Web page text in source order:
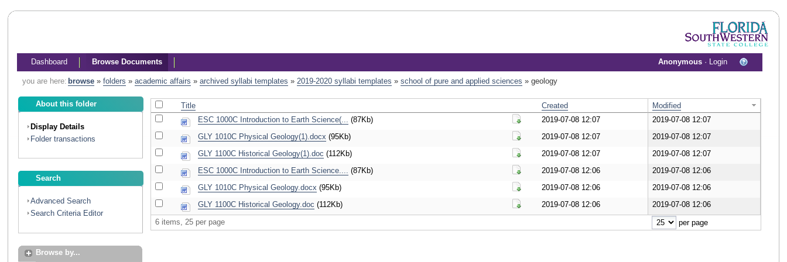
Dashboard Browse Documents Anonymous · Login
you are here: browse» folders » academic affairs » archived syllabi templates » 2019-2020 syllabi templates » school of pure and applied sciences » geology
About this folder
Display Details
Folder transactions
Search
Advanced Search
Search Criteria Editor
Browse by...
Title Created
Modified
ESC 1000C Introduction to Earth Science(... (87Kb)
Download Document
2019-07-08 12:07
2019-07-08 12:07
GLY 1010C Physical Geology(1).docx (95Kb)
Download Document
2019-07-08 12:07
2019-07-08 12:07
GLY 1100C Historical Geology(1).doc (112Kb)
Download Document
2019-07-08 12:07
2019-07-08 12:07
ESC 1000C Introduction to Earth Science.... (87Kb)
Download Document
2019-07-08 12:06
2019-07-08 12:06
GLY 1010C Physical Geology.docx (95Kb)
Download Document
2019-07-08 12:06
2019-07-08 12:06
GLY 1100C Historical Geology.doc (112Kb)
Download Document
2019-07-08 12:06
2019-07-08 12:06
6 items, 25 per page
per page